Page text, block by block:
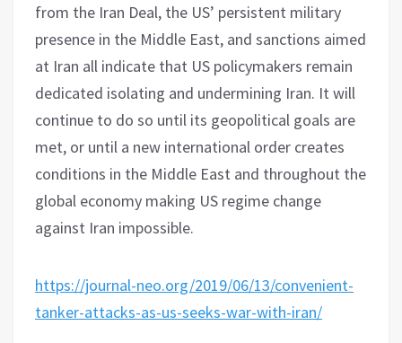
from the Iran Deal, the US’ persistent military
presence in the Middle East, and sanctions aimed
at Iran all indicate that US policymakers remain
dedicated isolating and undermining Iran. It will
continue to do so until its geopolitical goals are
met, or until a new international order creates
conditions in the Middle East and throughout the
global economy making US regime change
against Iran impossible.
https://journal-neo.org/2019/06/13/convenient-
tanker-attacks-as-us-seeks-war-with-iran/